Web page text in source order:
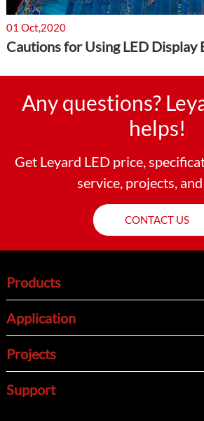
01 Oct,2020
Cautions for Using LED Display
Any questions?
helps!
Get Leyard LED price,
service, projects,
CONTACT US
Products
Application
Projects
Support